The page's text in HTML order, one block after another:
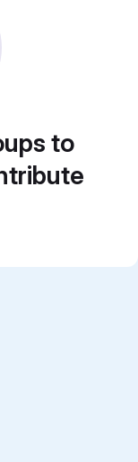
to